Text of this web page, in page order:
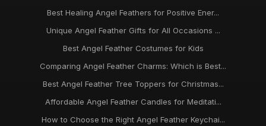
Best Healing Angel Feathers for Positive Ener...
Unique Angel Feather Gifts for All Occasions ...
Best Angel Feather Costumes for Kids
Comparing Angel Feather Charms: Which is Best...
Best Angel Feather Tree Toppers for Christmas...
Affordable Angel Feather Candles for Meditati...
How to Choose the Right Angel Feather Keychai...